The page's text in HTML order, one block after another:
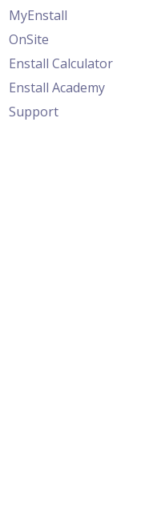
MyEnstall
OnSite
Enstall Calculator
Enstall Academy
Support